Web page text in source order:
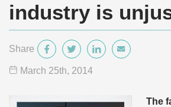
industry is
Share
March 25th, 2014
The